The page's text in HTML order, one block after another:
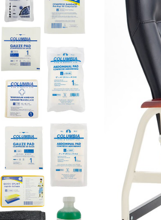
$720
ADD
For
This
Part
First